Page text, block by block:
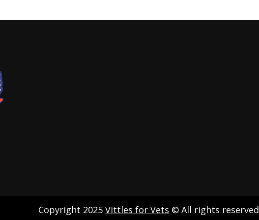
Copyright 2025Vittles for Vets © All rights reserved